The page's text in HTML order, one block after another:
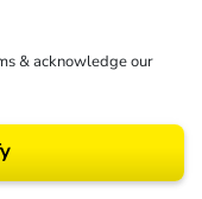
& acknowledge our